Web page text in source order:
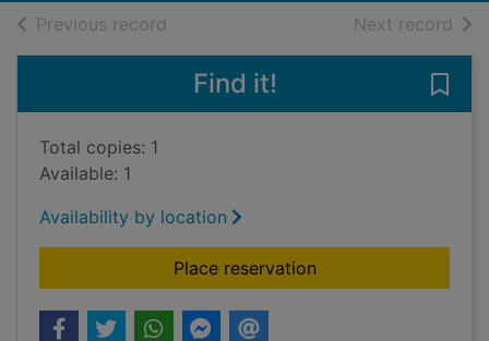
Previous record Next record of
Find it!
Total copies: 1
Available: 1
Availability by location
Place reservationfor Bride by royal